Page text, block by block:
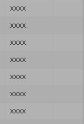
XXXX
XXXX
XXXX
XXXX
XXXX
XXXX
XXXX